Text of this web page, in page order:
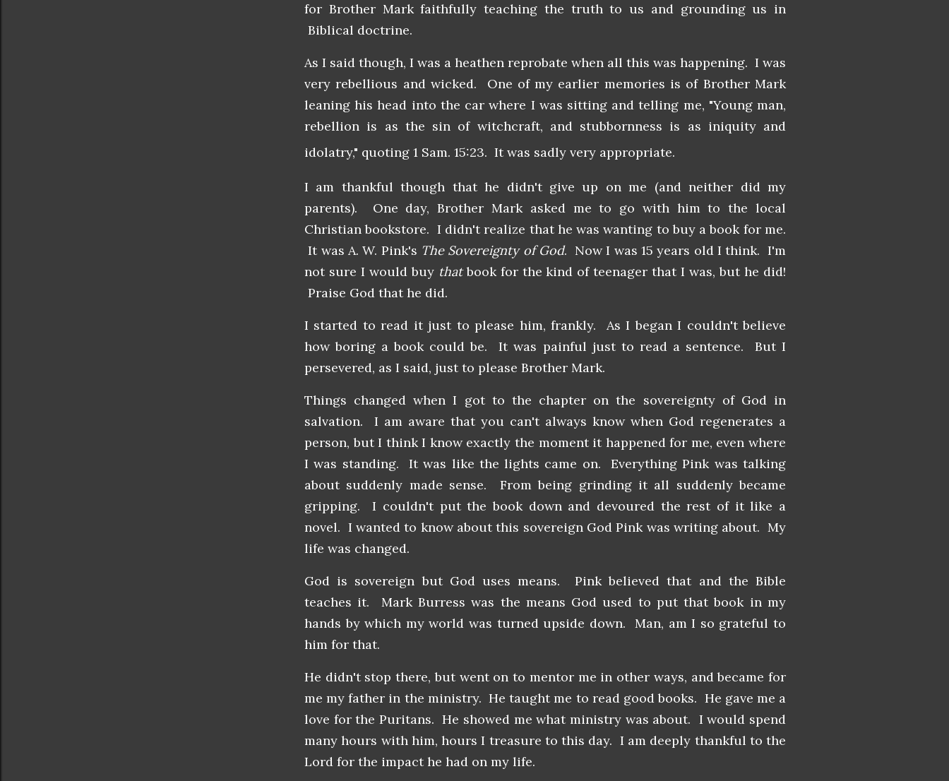
for Brother Mark faithfully teaching the truth to us and grounding us in
Biblical doctrine.
As I said though, I was a heathen reprobate when all this was happening. I was
very rebellious and wicked. One of my earlier memories is of Brother Mark
leaning his head into the car where I was sitting and telling me, "Young man,
rebellion is as the sin of witchcraft, and stubbornness is as iniquity and
idolatry," quoting 1 Sam. 15:23. It was sadly very appropriate.
I am thankful though that he didn't give up on me (and neither did my
parents). One day, Brother Mark asked me to go with him to the local
Christian bookstore. I didn't realize that he was wanting to buy a book for me.
It was A. W. Pink's The Sovereignty of God. Now I was 15 years old I think. I'm
not sure I would buy thatbook for the kind of teenager that I was, but he did!
Praise God that he did.
I started to read it just to please him, frankly. As I began I couldn't believe
how boring a book could be. It was painful just to read a sentence. But I
persevered, as I said, just to please Brother Mark.
Things changed when I got to the chapter on the sovereignty of God in
salvation. I am aware that you can't always know when God regenerates a
person, but I think I know exactly the moment it happened for me, even where
I was standing. It was like the lights came on. Everything Pink was talking
about suddenly made sense. From being grinding it all suddenly became
gripping. I couldn't put the book down and devoured the rest of it like a
novel. I wanted to know about this sovereign God Pink was writing about. My
life was changed.
God is sovereign but God uses means. Pink believed that and the Bible
teaches it. Mark Burress was the means God used to put that book in my
hands by which my world was turned upside down. Man, am I so grateful to
him for that.
He didn't stop there, but went on to mentor me in other ways, and became for
me my father in the ministry. He taught me to read good books. He gave me a
love for the Puritans. He showed me what ministry was about. I would spend
many hours with him, hours I treasure to this day. I am deeply thankful to the
Lord for the impact he had on my life.